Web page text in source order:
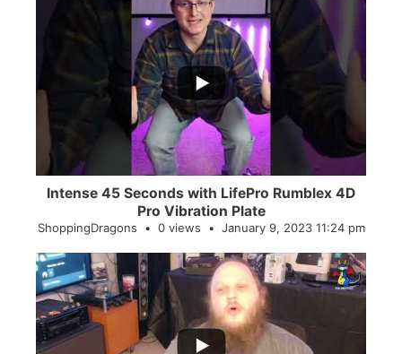
...
0
Intense 45 Seconds with LifePro Rumblex 4D
Pro Vibration Plate
ShoppingDragons 0 views January 9, 2023 11:24 pm
...
2